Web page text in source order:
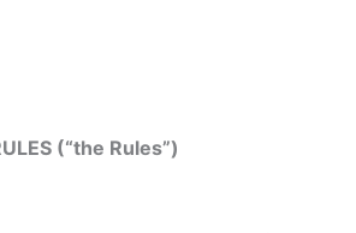
(“the Rules”)